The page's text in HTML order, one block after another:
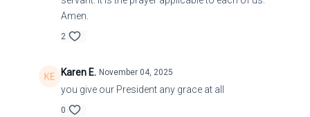
Amen.
2
Karen E. November 04, 2025
you give our President any grace at all
0